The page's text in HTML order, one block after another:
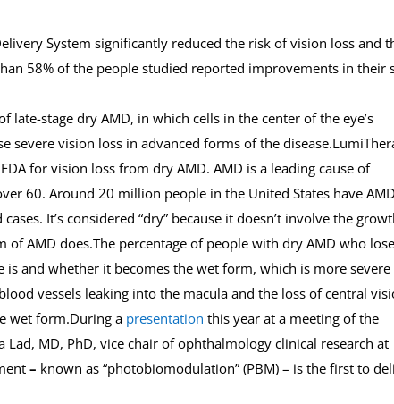
System significantly reduced the risk of vision loss and
58% of the people studied reported improvements in their
late-stage dry AMD, in which cells in the center of the eye’s
severe vision loss in advanced forms of the
for vision loss from dry AMD. AMD is a leading cause of
60. Around 20 million people in the United States have
It’s considered “dry” because it doesn’t involve the
of AMD does.The percentage of people with dry AMD who lose
is and whether it becomes the wet form, which is more severe
vessels leaking into the macula and the loss of central
wet form.During a presentation this year at a meeting of the
Lad, MD, PhD, vice chair of ophthalmology clinical research at
– known as “photobiomodulation” (PBM) – is the first to